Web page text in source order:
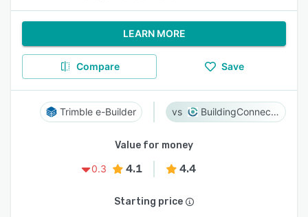
LEARN MORE
Compare Save
Trimble e-Builder BuildingConnected
Value for money
0.3
4.1 4.4
Starting price